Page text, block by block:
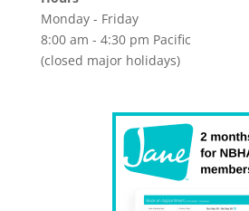
Monday - Friday
8:00 am - 4:30 pm Pacific
(closed major holidays)